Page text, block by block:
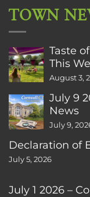
TOWN
Taste
This
August 3,
July 9
News
July 9,
Declaration of
July 5, 2026
July 1 2026 –